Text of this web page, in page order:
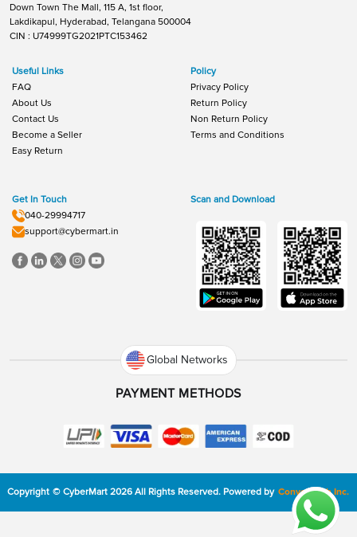
Down Town The Mall, 115 A, 1st floor,
Lakdikapul, Hyderabad, Telangana 500004
CIN : U74999TG2021PTC153462
Useful Links
FAQ
About Us
Contact Us
Become a Seller
Easy Return
Policy
Privacy Policy
Return Policy
Non Return Policy
Terms and Conditions
Get In Touch
040-29994717
support@cybermart.in
Scan and Download
Global Networks
PAYMENT METHODS
Copyright © CyberMart 2026 All Rights Reserved. Powered by ConvexTech Inc.